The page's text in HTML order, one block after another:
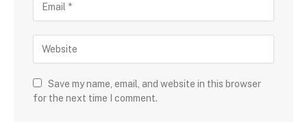
Save my name, email, and website in this browser
for the next time I comment.